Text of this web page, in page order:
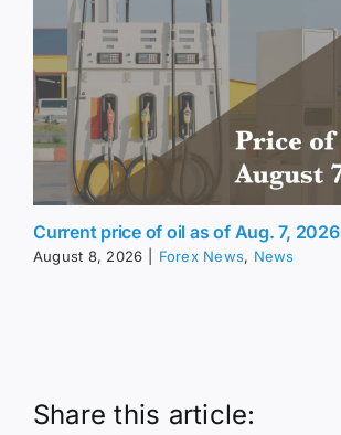
Current price of oil as of Aug. 7, 2026
August 8, 2026 Forex News, News
Share this article: